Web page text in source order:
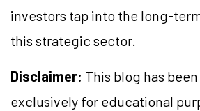
investors tap into the long-
this strategic sector.
Disclaimer: This blog has
exclusively for educational